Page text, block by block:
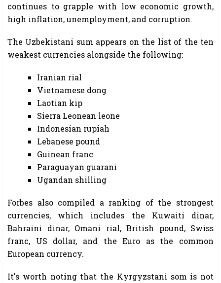
continues to grapple with low economic growth,
high inflation, unemployment, and corruption.
The Uzbekistani sum appears on the list of the ten
weakest currencies alongside the following:
Iranian rial
Vietnamese dong
Laotian kip
Sierra Leonean leone
Indonesian rupiah
Lebanese pound
Guinean franc
Paraguayan guarani
Ugandan shilling
Forbes also compiled a ranking of the strongest
currencies, which includes the Kuwaiti dinar,
Bahraini dinar, Omani rial, British pound, Swiss
franc, US dollar, and the Euro as the common
European currency.
It's worth noting that the Kyrgyzstani som is not